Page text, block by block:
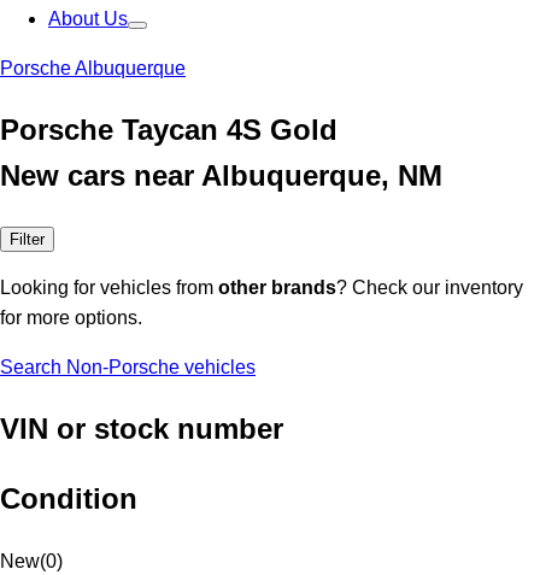
About Us
Porsche Albuquerque
Porsche Taycan 4S Gold
New cars near Albuquerque, NM
Filter
Looking for vehicles from other brands? Check our inventory
for more options.
Search Non-Porsche vehicles
VIN or stock number
Condition
New(0)